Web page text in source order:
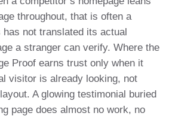
throughout, that is often a
not translated its actual
a stranger can verify. Where the
Proof earns trust only when it
visitor is already looking, not
A glowing testimonial buried
page does almost no work, no